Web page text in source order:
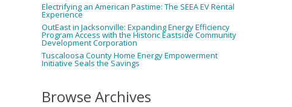
Electrifying an American Pastime: The SEEA EV Rental
Experience
OutEast in Jacksonville: Expanding Energy Efficiency
Program Access with the Historic Eastside Community
Development Corporation
Tuscaloosa County Home Energy Empowerment
Initiative Seals the Savings
Browse Archives